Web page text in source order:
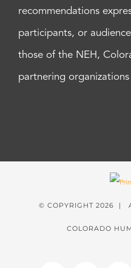
recommendations
participants, or
those of the NEH,
partnering
© COPYRIGHT 2026 |
COLORADO